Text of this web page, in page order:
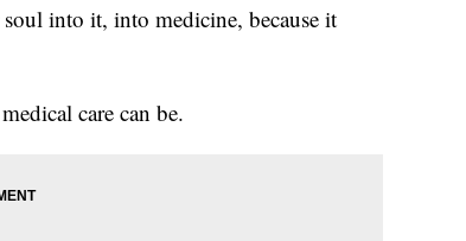
into it, into medicine, because it
care can be.